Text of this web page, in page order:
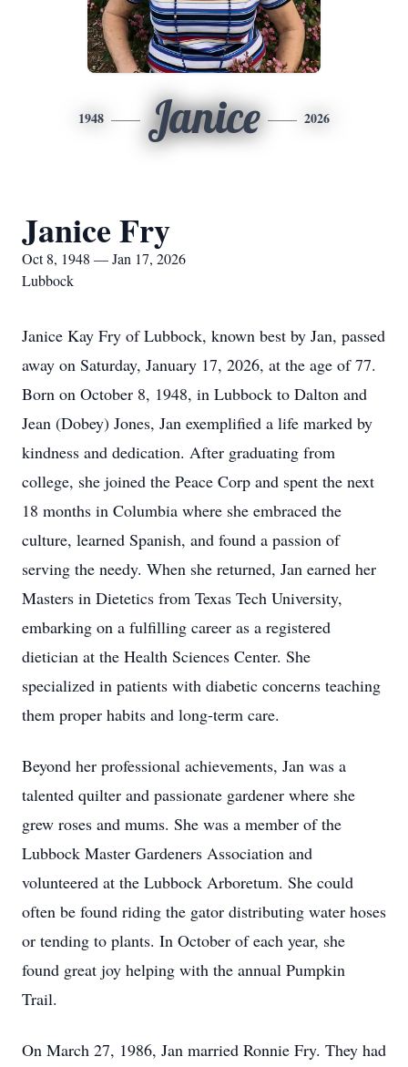
1948 Janice 2026
Janice Fry
Oct 8, 1948 — Jan 17, 2026
Lubbock
Janice Kay Fry of Lubbock, known best by Jan, passed
away on Saturday, January 17, 2026, at the age of 77.
Born on October 8, 1948, in Lubbock to Dalton and
Jean (Dobey) Jones, Jan exemplified a life marked by
kindness and dedication. After graduating from
college, she joined the Peace Corp and spent the next
18 months in Columbia where she embraced the
culture, learned Spanish, and found a passion of
serving the needy. When she returned, Jan earned her
Masters in Dietetics from Texas Tech University,
embarking on a fulfilling career as a registered
dietician at the Health Sciences Center. She
specialized in patients with diabetic concerns teaching
them proper habits and long-term care.
Beyond her professional achievements, Jan was a
talented quilter and passionate gardener where she
grew roses and mums. She was a member of the
Lubbock Master Gardeners Association and
volunteered at the Lubbock Arboretum. She could
often be found riding the gator distributing water hoses
or tending to plants. In October of each year, she
found great joy helping with the annual Pumpkin
Trail.
On March 27, 1986, Jan married Ronnie Fry. They had